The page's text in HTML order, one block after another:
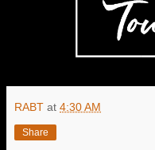
RABT at 4:30 AM
Share